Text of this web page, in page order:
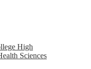
High
Sciences